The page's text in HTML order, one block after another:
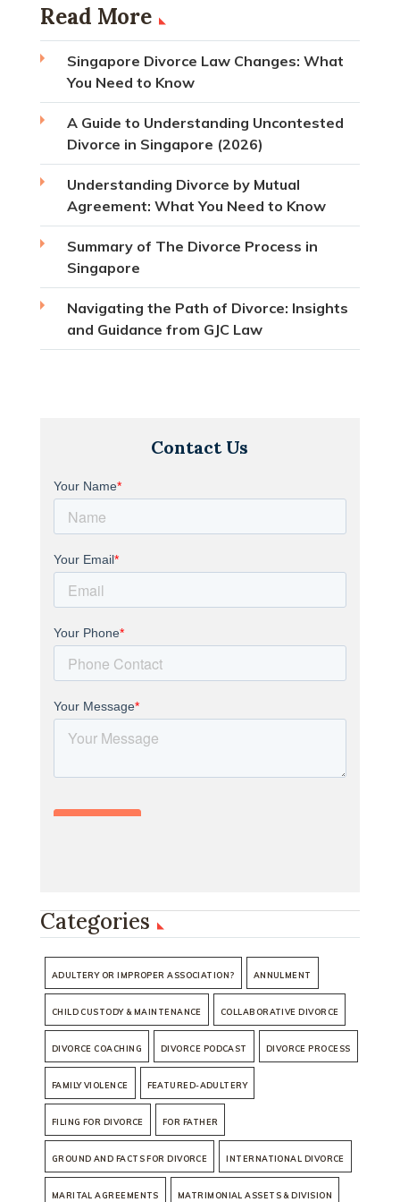
Read More
Singapore Divorce Law Changes: What
You Need to Know
A Guide to Understanding Uncontested
Divorce in Singapore (2026)
Understanding Divorce by Mutual
Agreement: What You Need to Know
Summary of The Divorce Process in
Singapore
Navigating the Path of Divorce: Insights
and Guidance from GJC Law
Contact Us
Categories
ADULTERY OR IMPROPER ASSOCIATION? ANNULMENT
CHILD CUSTODY & MAINTENANCE COLLABORATIVE DIVORCE
DIVORCE COACHING DIVORCE PODCAST DIVORCE PROCESS
FAMILY VIOLENCE FEATURED-ADULTERY
FILING FOR DIVORCE FOR FATHER
GROUND AND FACTS FOR DIVORCE INTERNATIONAL DIVORCE
MARITAL AGREEMENTS MATRIMONIAL ASSETS & DIVISION